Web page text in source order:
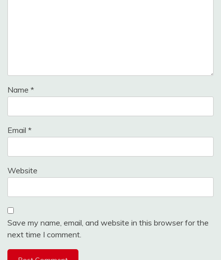
Name *
Email *
Website
Save my name, email, and website in this browser for the
next time I comment.